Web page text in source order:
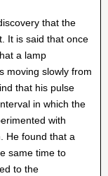
that the
It is said that once
a lamp
moving slowly from
that his pulse
in which the
with
He found that a
same time to
to the